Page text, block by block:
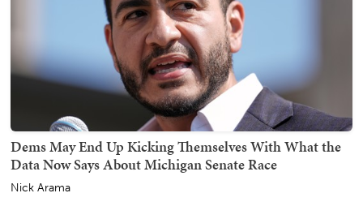
Dems May End Up Kicking Themselves With What the
Data Now Says About Michigan Senate Race
Nick Arama